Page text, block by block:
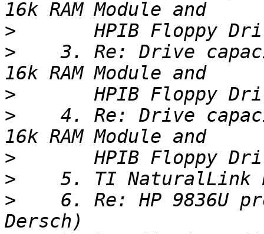
>
>
3. Re: Drive
>
>
4. Re: Drive
>
>
>
6. Re: HP 9836U